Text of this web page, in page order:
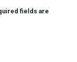
fields are